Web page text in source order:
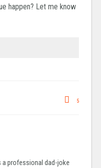
happen? Let me know
5
a professional dad-joke